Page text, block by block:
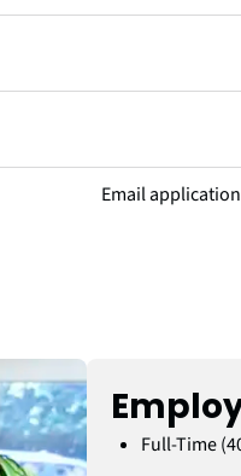
Email
Full-Time